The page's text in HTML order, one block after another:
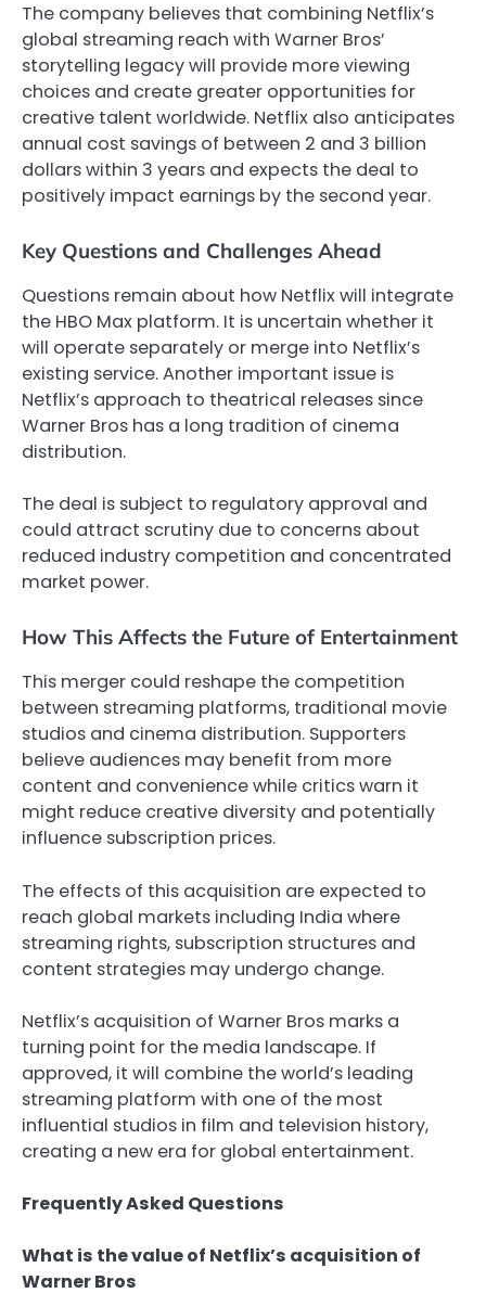
The company believes that combining Netflix’s
global streaming reach with Warner Bros’
storytelling legacy will provide more viewing
choices and create greater opportunities for
creative talent worldwide. Netflix also anticipates
annual cost savings of between 2 and 3 billion
dollars within 3 years and expects the deal to
positively impact earnings by the second year.
Key Questions and Challenges Ahead
Questions remain about how Netflix will integrate
the HBO Max platform. It is uncertain whether it
will operate separately or merge into Netflix’s
existing service. Another important issue is
Netflix’s approach to theatrical releases since
Warner Bros has a long tradition of cinema
distribution.
The deal is subject to regulatory approval and
could attract scrutiny due to concerns about
reduced industry competition and concentrated
market power.
How This Affects the Future of Entertainment
This merger could reshape the competition
between streaming platforms, traditional movie
studios and cinema distribution. Supporters
believe audiences may benefit from more
content and convenience while critics warn it
might reduce creative diversity and potentially
influence subscription prices.
The effects of this acquisition are expected to
reach global markets including India where
streaming rights, subscription structures and
content strategies may undergo change.
Netflix’s acquisition of Warner Bros marks a
turning point for the media landscape. If
approved, it will combine the world’s leading
streaming platform with one of the most
influential studios in film and television history,
creating a new era for global entertainment.
Frequently Asked Questions
What is the value of Netflix’s acquisition of
Warner Bros